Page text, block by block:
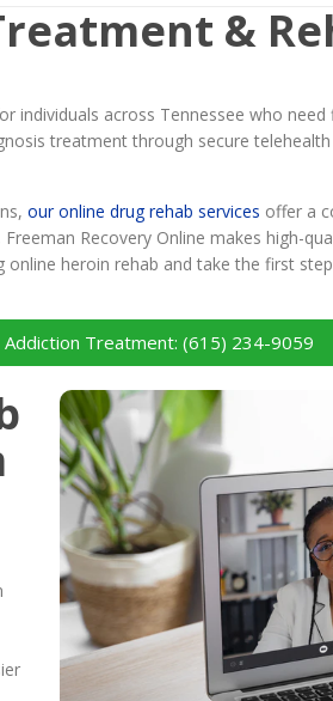
&
individuals across Tennessee who
treatment through secure
our online drug rehab services offer a
Recovery Online makes high-
heroin rehab and take the first
Treatment: (615) 234-9059